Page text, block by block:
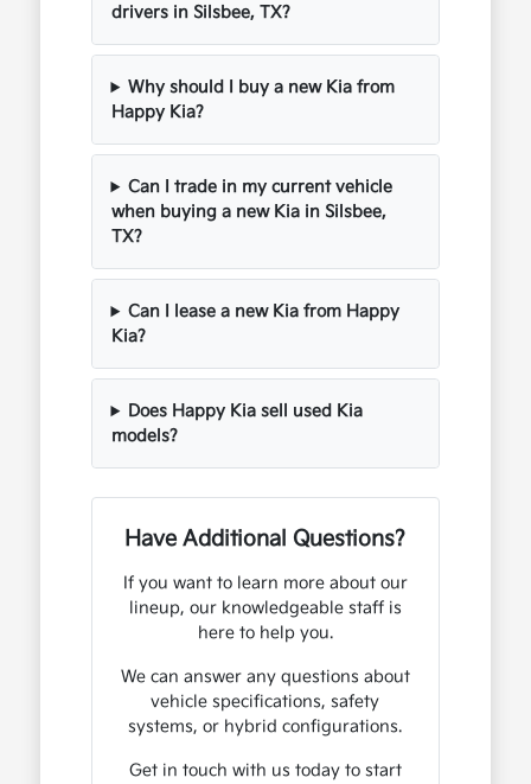
drivers in Silsbee, TX?
Why should I buy a new Kia from
Happy Kia?
Can I trade in my current vehicle
when buying a new Kia in Silsbee,
TX?
Can I lease a new Kia from Happy
Kia?
Does Happy Kia sell used Kia
models?
Have Additional Questions?
If you want to learn more about our
lineup, our knowledgeable staff is
here to help you.
We can answer any questions about
vehicle specifications, safety
systems, or hybrid configurations.
Get in touch with us today to start